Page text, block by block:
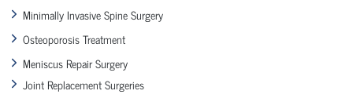
Minimally Invasive Spine Surgery
Osteoporosis Treatment
Meniscus Repair Surgery
Joint Replacement Surgeries